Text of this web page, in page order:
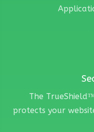
The
protects your